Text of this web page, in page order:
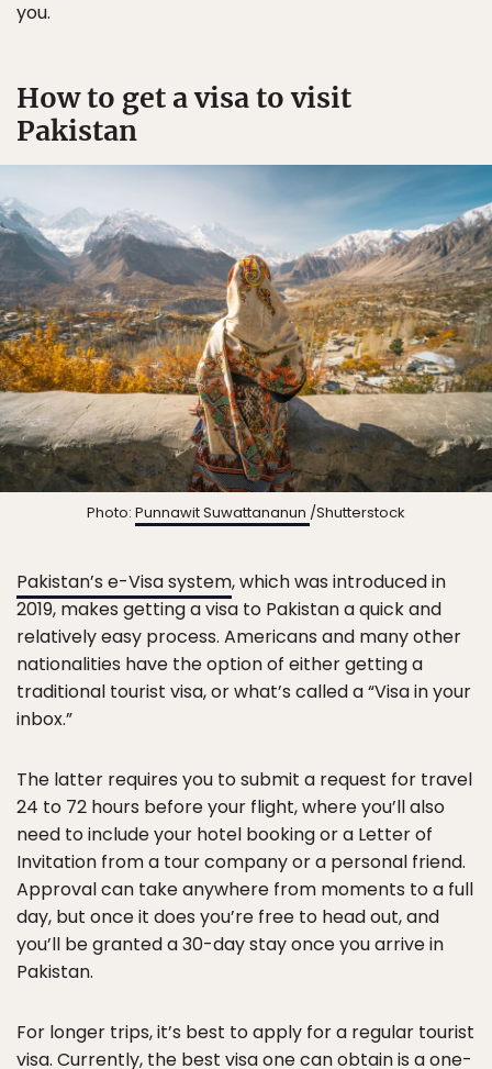
you.
How to get a visa to visit
Pakistan
Photo: Punnawit Suwattananun /Shutterstock
Pakistan’s e-Visa system, which was introduced in
2019, makes getting a visa to Pakistan a quick and
relatively easy process. Americans and many other
nationalities have the option of either getting a
traditional tourist visa, or what’s called a “Visa in your
inbox.”
The latter requires you to submit a request for travel
24 to 72 hours before your flight, where you’ll also
need to include your hotel booking or a Letter of
Invitation from a tour company or a personal friend.
Approval can take anywhere from moments to a full
day, but once it does you’re free to head out, and
you’ll be granted a 30-day stay once you arrive in
Pakistan.
For longer trips, it’s best to apply for a regular tourist
visa. Currently, the best visa one can obtain is a one-